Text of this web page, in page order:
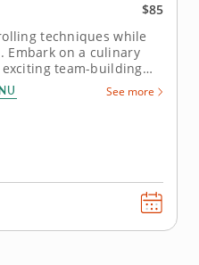
$85
techniques while
Embark on a culinary
team-building
you can claim the
into a dynamic
See more